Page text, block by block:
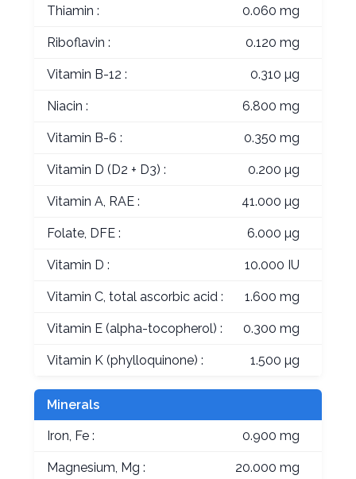
Thiamin : 0.060 mg
Riboflavin : 0.120 mg
Vitamin B-12 : 0.310 µg
Niacin : 6.800 mg
Vitamin B-6 : 0.350 mg
Vitamin D (D2 + D3) : 0.200 µg
Vitamin A, RAE : 41.000 µg
Folate, DFE : 6.000 µg
Vitamin D : 10.000 IU
Vitamin C, total ascorbic acid : 1.600 mg
Vitamin E (alpha-tocopherol) : 0.300 mg
Vitamin K (phylloquinone) : 1.500 µg
Minerals
Iron, Fe : 0.900 mg
Magnesium, Mg : 20.000 mg